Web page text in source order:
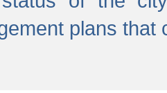
plans